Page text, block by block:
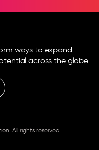
ways to expand
across the globe
All rights reserved.